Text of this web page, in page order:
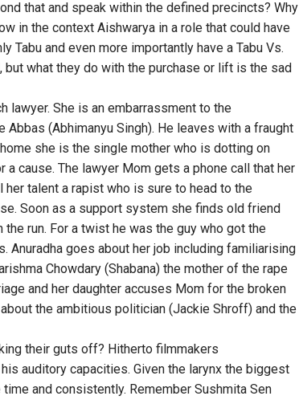
that and speak within the defined precincts? Why
in the context Aishwarya in a role that could have
and even more importantly have a Tabu Vs.
but what they do with the purchase or lift is the sad
lawyer. She is an embarrassment to the
(Abhimanyu Singh). He leaves with a fraught
she is the single mother who is dotting on
a cause. The lawyer Mom gets a phone call that her
talent a rapist who is sure to head to the
Soon as a support system she finds old friend
run. For a twist he was the guy who got the
Anuradha goes about her job including familiarising
Chowdary (Shabana) the mother of the rape
and her daughter accuses Mom for the broken
the ambitious politician (Jackie Shroff) and the
their guts off? Hitherto filmmakers
auditory capacities. Given the larynx the biggest
and consistently. Remember Sushmita Sen